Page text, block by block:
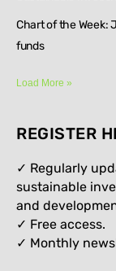
Chart of the Week:
funds
Load More »
REGISTER
✓ Regularly
sustainable
and
✓ Free access.
✓ Monthly